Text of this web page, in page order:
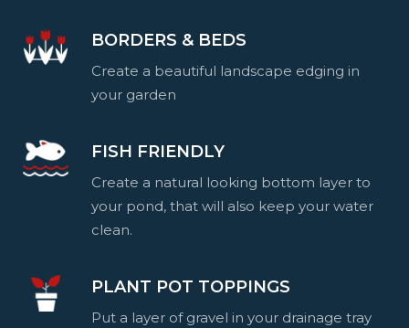
BORDERS & BEDS
Create a beautiful landscape edging in
your garden
FISH FRIENDLY
Create a natural looking bottom layer to
your pond, that will also keep your water
clean.
PLANT POT TOPPINGS
Put a layer of gravel in your drainage tray